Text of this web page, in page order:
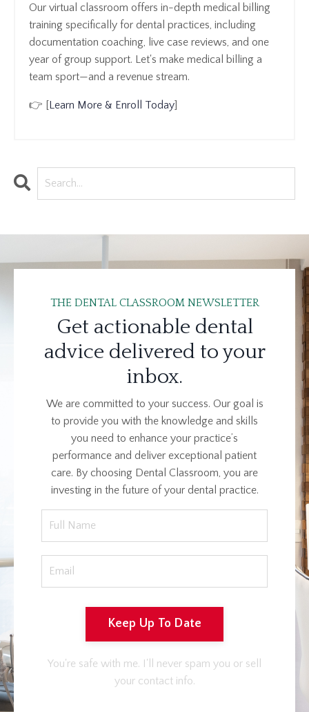
Our virtual classroom offers in-depth medical billing
training specifically for dental practices, including
documentation coaching, live case reviews, and one
year of group support. Let's make medical billing a
team sport—and a revenue stream.
👉 [Learn More & Enroll Today]
THE DENTAL CLASSROOM NEWSLETTER
Get actionable dental
advice delivered to your
inbox.
We are committed to your success. Our goal is
to provide you with the knowledge and skills
you need to enhance your practice’s
performance and deliver exceptional patient
care. By choosing Dental Classroom, you are
investing in the future of your dental practice.
Keep Up To Date
You're safe with me. I'll never spam you or sell
your contact info.